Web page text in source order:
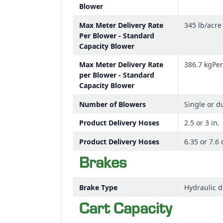
Blower
Max Meter Delivery Rate
Per Blower - Standard
Capacity Blower
345 lb/acre
Max Meter Delivery Rate
per Blower - Standard
Capacity Blower
386.7
Number of Blowers
Single or
Product Delivery Hoses
2.5 or 3 in.
Product Delivery Hoses
6.35 or 7.6
Brakes
Brake Type Hydraulic
Cart Capacity